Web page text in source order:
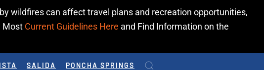
wildfires can affect travel plans and recreation opportunities,
Most Current Guidelines Here and Find Information on the
SALIDA PONCHA SPRINGS